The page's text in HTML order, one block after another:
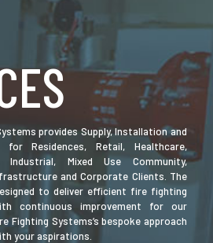
provides Supply, Installation and
for Residences, Retail, Healthcare,
Industrial, Mixed Use Community,
and Corporate Clients. The
to deliver efficient fire fighting
continuous improvement for our
Fighting Systems’s bespoke approach
your aspirations.